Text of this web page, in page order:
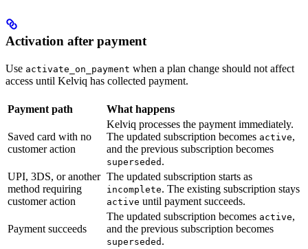
Activation after payment
Use activate_on_payment when a plan change should not affect
access until Kelviq has collected payment.
Payment path What happens
Saved card with no
customer action
Kelviq processes the payment immediately.
The updated subscription becomes active,
and the previous subscription becomes
superseded .
UPI, 3DS, or another
method requiring
customer action
The updated subscription starts as
incomplete. The existing subscription stays
active until payment succeeds.
Payment succeeds
The updated subscription becomes active,
and the previous subscription becomes
superseded .